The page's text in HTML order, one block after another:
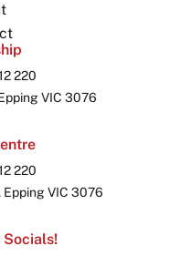
220
VIC 3076
220
VIC 3076
Socials!